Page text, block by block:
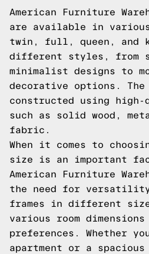
American Furniture
are available in
twin, full, queen, and
different styles, from
minimalist designs to
decorative options. The
constructed using
such as solid wood,
fabric.
When it comes to
size is an important
American Furniture
the need for
frames in different
various room
preferences. Whether
apartment or a spacious